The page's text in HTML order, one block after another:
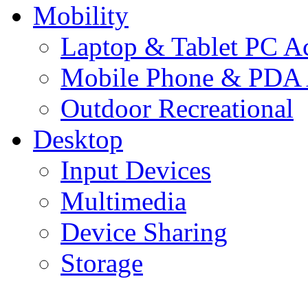
Mobility
Laptop & Tablet PC
Mobile Phone & PDA
Outdoor Recreational
Desktop
Input Devices
Multimedia
Device Sharing
Storage